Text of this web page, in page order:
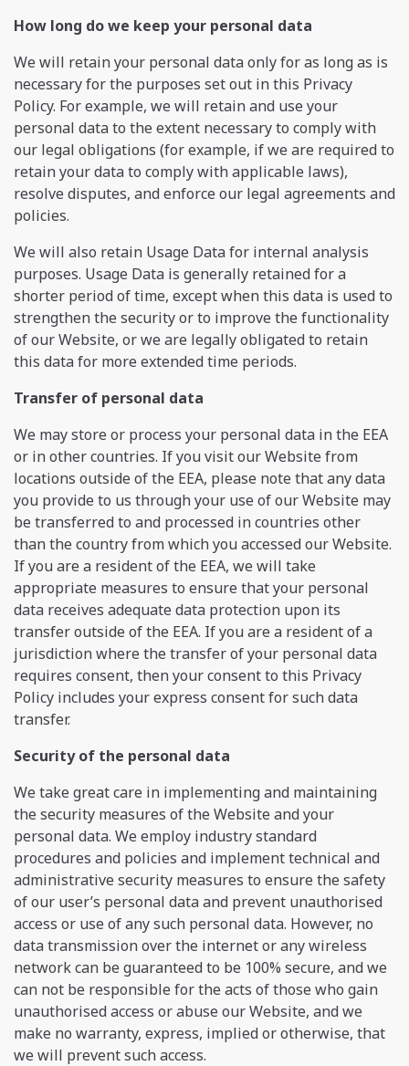
How long do we keep your personal data
We will retain your personal data only for as long as is
necessary for the purposes set out in this Privacy
Policy. For example, we will retain and use your
personal data to the extent necessary to comply with
our legal obligations (for example, if we are required to
retain your data to comply with applicable laws),
resolve disputes, and enforce our legal agreements and
policies.
We will also retain Usage Data for internal analysis
purposes. Usage Data is generally retained for a
shorter period of time, except when this data is used to
strengthen the security or to improve the functionality
of our Website, or we are legally obligated to retain
this data for more extended time periods.
Transfer of personal data
We may store or process your personal data in the EEA
or in other countries. If you visit our Website from
locations outside of the EEA, please note that any data
you provide to us through your use of our Website may
be transferred to and processed in countries other
than the country from which you accessed our Website.
If you are a resident of the EEA, we will take
appropriate measures to ensure that your personal
data receives adequate data protection upon its
transfer outside of the EEA. If you are a resident of a
jurisdiction where the transfer of your personal data
requires consent, then your consent to this Privacy
Policy includes your express consent for such data
transfer.
Security of the personal data
We take great care in implementing and maintaining
the security measures of the Website and your
personal data. We employ industry standard
procedures and policies and implement technical and
administrative security measures to ensure the safety
of our user’s personal data and prevent unauthorised
access or use of any such personal data. However, no
data transmission over the internet or any wireless
network can be guaranteed to be 100% secure, and we
can not be responsible for the acts of those who gain
unauthorised access or abuse our Website, and we
make no warranty, express, implied or otherwise, that
we will prevent such access.